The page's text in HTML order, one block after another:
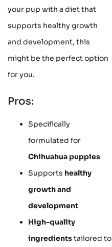
your pup with a diet that
supports healthy growth
and development, this
might be the perfect option
for you.
Pros:
Specifically
formulated for
Chihuahua puppies
Supports healthy
growth and
development
High-quality
ingredientstailored to